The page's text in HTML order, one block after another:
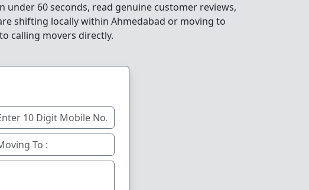
60 seconds, read genuine customer reviews,
shifting locally within Ahmedabad or moving to
calling movers directly.